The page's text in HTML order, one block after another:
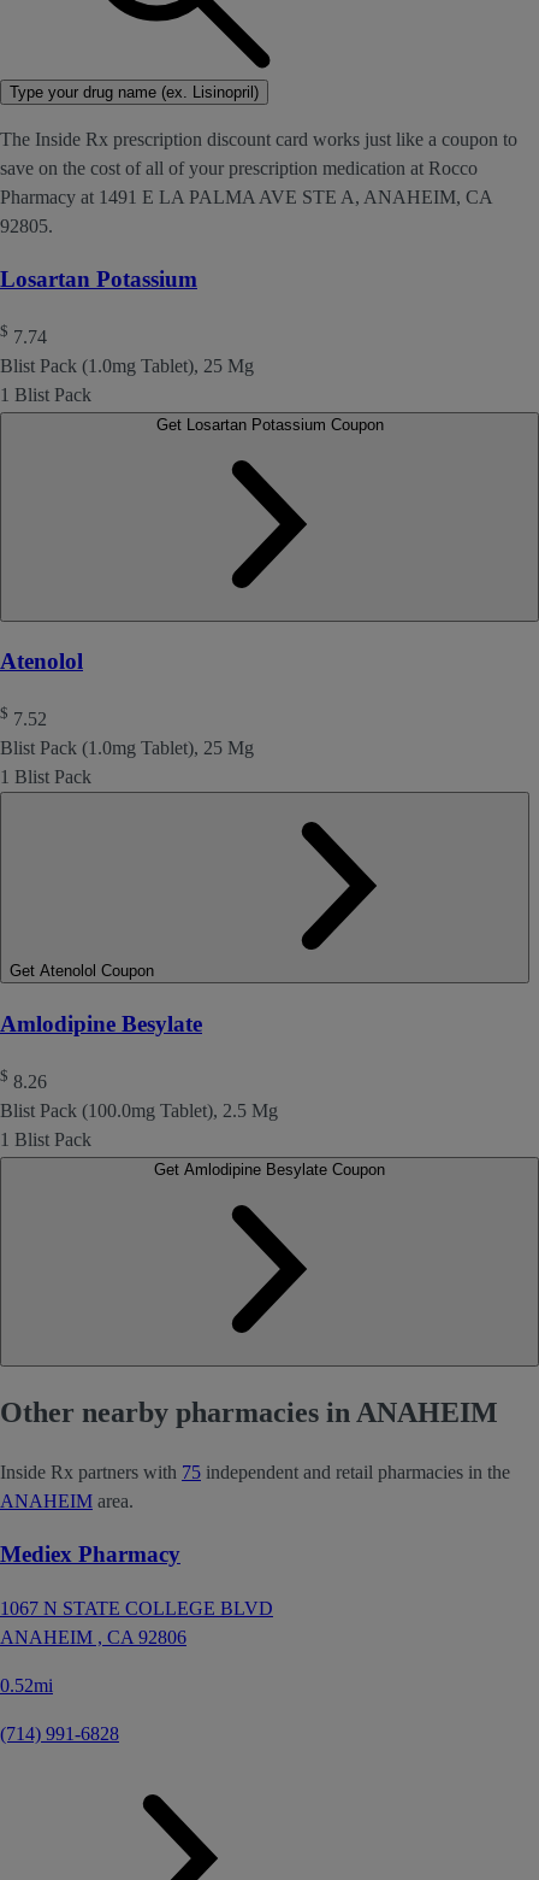
Type your drug name (ex. Lisinopril)
The Inside Rx prescription discount card works just like a coupon to
save on the cost of all of your prescription medication at Rocco
Pharmacy at 1491 E LA PALMA AVE STE A, ANAHEIM, CA
92805.
Losartan Potassium
$ 7.74
Blist Pack (1.0mg Tablet), 25 Mg
1 Blist Pack
Get Losartan Potassium Coupon
Atenolol
$ 7.52
Blist Pack (1.0mg Tablet), 25 Mg
1 Blist Pack
Get Atenolol Coupon
Amlodipine Besylate
$ 8.26
Blist Pack (100.0mg Tablet), 2.5 Mg
1 Blist Pack
Other nearby pharmacies in ANAHEIM
Inside Rx partners with 75 independent and retail pharmacies in the
ANAHEIM area.
Mediex Pharmacy
1067 N STATE COLLEGE BLVD
ANAHEIM , CA 92806
0.52mi
(714) 991-6828